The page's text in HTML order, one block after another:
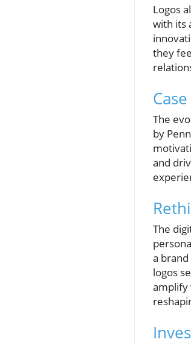
Logos
with its
they
The
by
and
The
a
logos
amplify